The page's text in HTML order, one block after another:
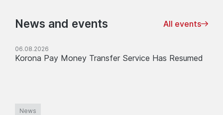
News and events All events
06.08.2026
Korona Pay Money Transfer Service Has Resumed
News